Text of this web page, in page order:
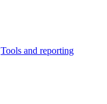
Tools and reporting